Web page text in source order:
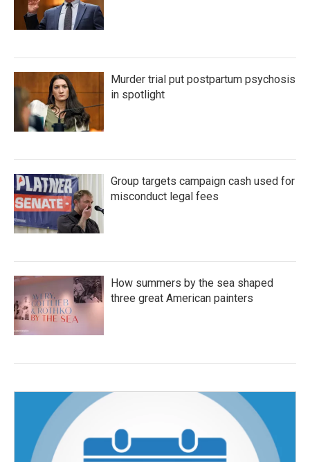
Murder trial put postpartum psychosis
in spotlight
Group targets campaign cash used for
misconduct legal fees
How summers by the sea shaped
three great American painters